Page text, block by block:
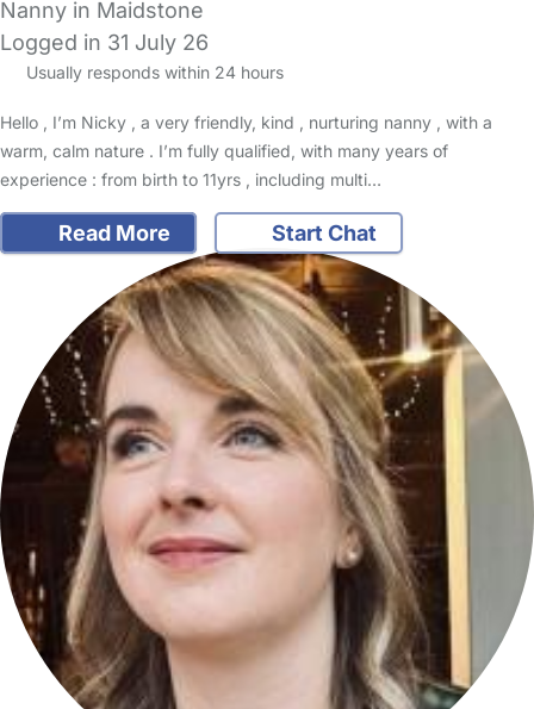
Nanny in Maidstone
Logged in 31 July 26
Usually responds within 24 hours
Hello , I’m Nicky , a very friendly, kind , nurturing nanny , with a
warm, calm nature . I’m fully qualified, with many years of
experience : from birth to 11yrs , including multi…
Read More Start Chat